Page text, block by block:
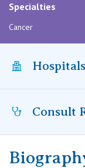
QLD
St Vincent's
St Vincent's
St Vincent's
Getting ready for
Visiting Hospital
Community News,
Patient Resources
Quality of care
For Medical
Specialists
Research
Contact
Specialties
Cancer
Hospitals
Mater Hospital,
Consult
Suite 3-4, Level 2